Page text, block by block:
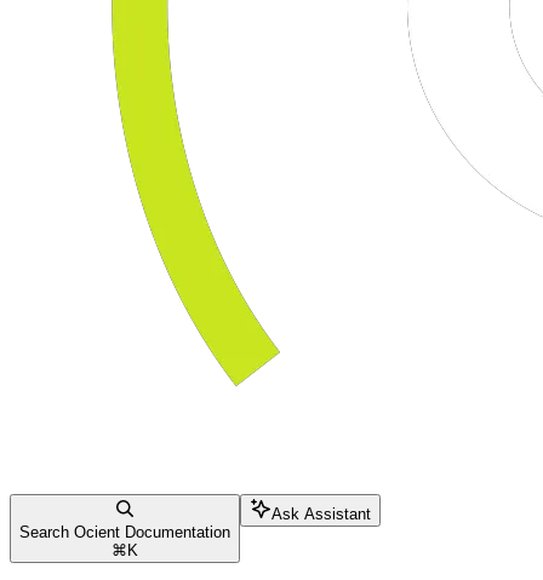
Search Ocient Documentation
⌘ K
Ask Assistant